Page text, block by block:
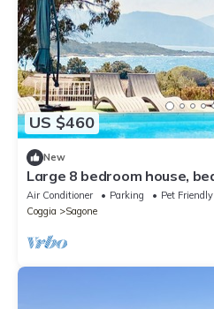
US $460
New
Large 8 bedroom house,
swimming pool
Air Conditioner Parking
Pet Friendly
Coggia
Sagone